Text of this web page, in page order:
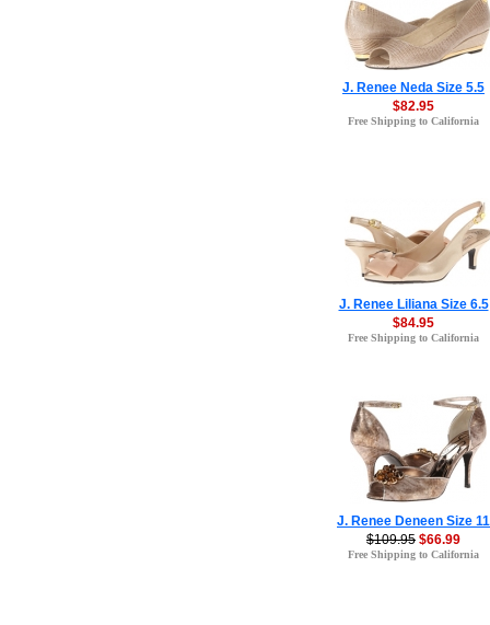
J. Renee Neda Size 5.5
$82.95
Free Shipping to California
J. Renee Liliana Size 6.5
$84.95
Free Shipping to California
J. Renee Deneen Size 11
$109.95 $66.99
Free Shipping to California